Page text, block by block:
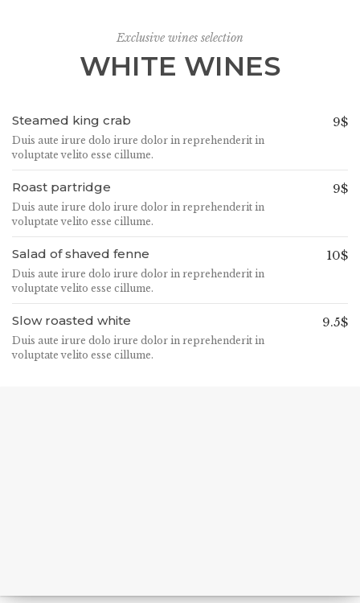
WHITE WINES
Exclusive wines selection
Steamed king crab
Duis aute irure dolo irure dolor in reprehenderit in
voluptate velito esse cillume.
9$
Roast partridge
Duis aute irure dolo irure dolor in reprehenderit in
voluptate velito esse cillume.
9$
Salad of shaved fenne
Duis aute irure dolo irure dolor in reprehenderit in
voluptate velito esse cillume.
10$
Slow roasted white
Duis aute irure dolo irure dolor in reprehenderit in
voluptate velito esse cillume.
9.5$